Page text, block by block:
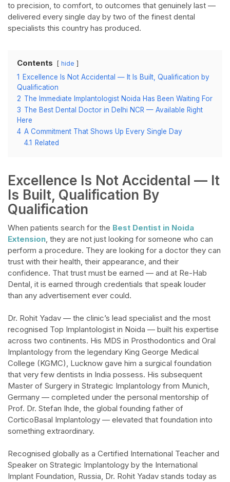
to precision, to comfort, to outcomes that genuinely last —
delivered every single day by two of the finest dental
specialists this country has produced.​
Contents hide
1
Excellence Is Not Accidental — It Is Built, Qualification by
Qualification​
2 The Immediate Implantologist Noida Has Been Waiting For​
3 The Best Dental Doctor in Delhi NCR — Available Right
Here​
4 A Commitment That Shows Up Every Single Day​
4.1
Related
Excellence Is Not Accidental — It
Is Built, Qualification By
Qualification​
When patients search for the Best Dentist in Noida
Extension, they are not just looking for someone who can
perform a procedure. They are looking for a doctor they can
trust with their health, their appearance, and their
confidence. That trust must be earned — and at Re-Hab
Dental, it is earned through credentials that speak louder
than any advertisement ever could.​
Dr. Rohit Yadav — the clinic’s lead specialist and the most
recognised Top Implantologist in Noida — built his expertise
across two continents. His MDS in Prosthodontics and Oral
Implantology from the legendary King George Medical
College (KGMC), Lucknow gave him a surgical foundation
that very few dentists in India possess. His subsequent
Master of Surgery in Strategic Implantology from Munich,
Germany — completed under the personal mentorship of
Prof. Dr. Stefan Ihde, the global founding father of
CorticoBasal Implantology — elevated that foundation into
something extraordinary.​
Recognised globally as a Certified International Teacher and
Speaker on Strategic Implantology by the International
Implant Foundation, Russia, Dr. Rohit Yadav stands today as